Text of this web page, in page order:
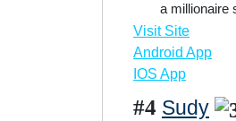
a millionaire
Visit Site
Android App
IOS App
#4 Sudy